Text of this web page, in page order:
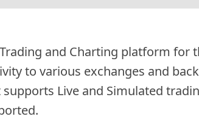
and Charting platform for
to various exchanges and
Live and Simulated